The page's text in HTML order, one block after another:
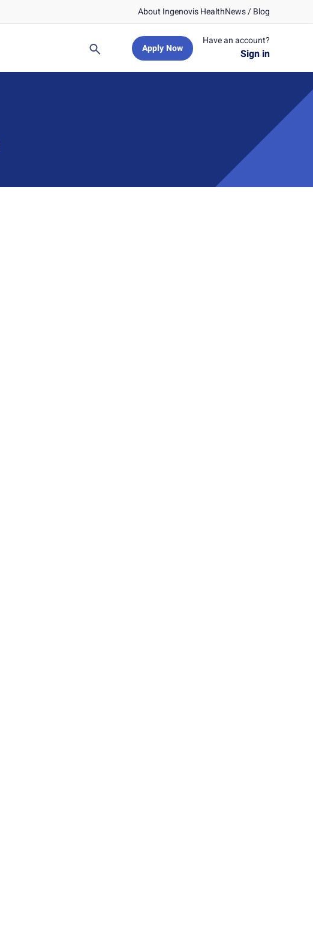
About Ingenovis HealthNews / Blog
Search Apply Now
Have an account?
Sign in